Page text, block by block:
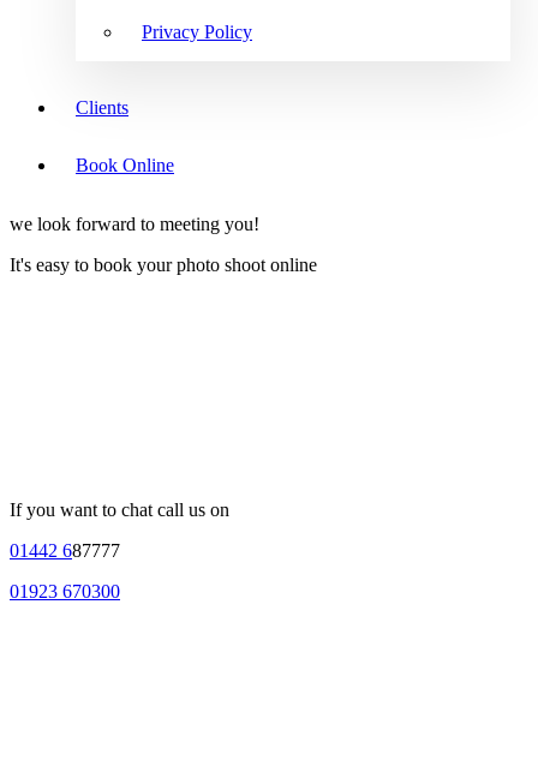
Privacy Policy
Clients
Book Online
we look forward to meeting you!
It's easy to book your photo shoot online
If you want to chat call us on
01442 687777
01923 670300